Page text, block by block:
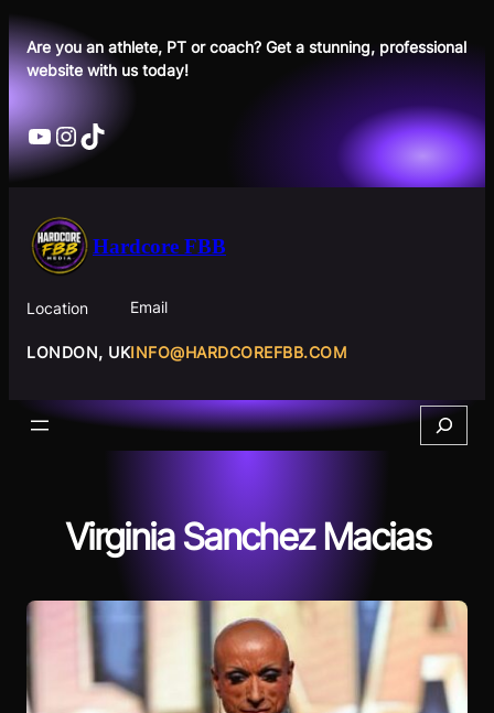
Skip
to
content
Are you an athlete, PT or coach? Get a stunning, professional
website with us today!
YouTube
Instagram
TikTok
Hardcore FBB
Location
LONDON, UK
Email
INFO@HARDCOREFBB.COM
Search
Virginia Sanchez Macias